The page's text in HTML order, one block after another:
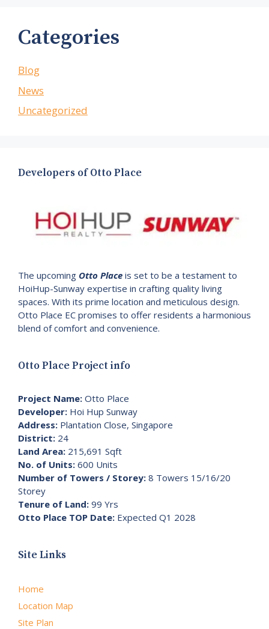
Categories
Blog
News
Uncategorized
Developers of Otto Place
The upcoming Otto Place is set to be a testament to
HoiHup-Sunway expertise in crafting quality living
spaces. With its prime location and meticulous design.
Otto Place EC promises to offer residents a harmonious
blend of comfort and convenience.
Otto Place Project info
Project Name: Otto Place
Developer: Hoi Hup Sunway
Address: Plantation Close, Singapore
District: 24
Land Area: 215,691 Sqft
No. of Units: 600 Units
Number of Towers / Storey: 8 Towers 15/16/20
Storey
Tenure of Land: 99 Yrs
Otto Place TOP Date: Expected Q1 2028
Site Links
Home
Location Map
Site Plan